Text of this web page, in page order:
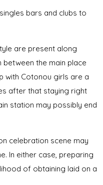
bars and clubs to
are present along
the main place
with Cotonou girls are a
after that staying right
station may possibly end
celebration scene may
In either case, preparing
of obtaining laid on a